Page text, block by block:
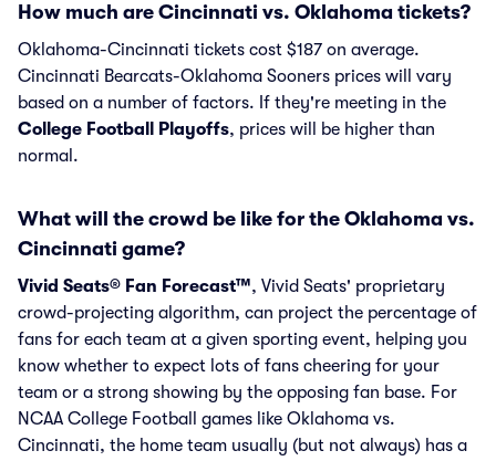
How much are Cincinnati vs. Oklahoma tickets?
Oklahoma-Cincinnati tickets cost $187 on average.
Cincinnati Bearcats-Oklahoma Sooners prices will vary
based on a number of factors. If they're meeting in the
College Football Playoffs, prices will be higher than
normal.
What will the crowd be like for the Oklahoma vs.
Cincinnati game?
Vivid Seats® Fan Forecast™, Vivid Seats' proprietary
crowd-projecting algorithm, can project the percentage of
fans for each team at a given sporting event, helping you
know whether to expect lots of fans cheering for your
team or a strong showing by the opposing fan base. For
NCAA College Football games like Oklahoma vs.
Cincinnati, the home team usually (but not always) has a